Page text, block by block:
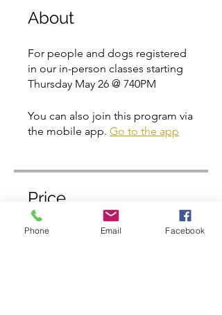
About
For people and dogs registered
in our in-person classes starting
Thursday May 26 @ 740PM
You can also join this program via
the mobile app. Go to the app
Price
Free
Phone Email Facebook